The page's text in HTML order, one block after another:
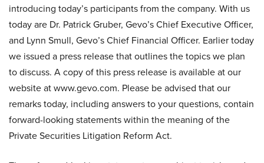
introducing today’s participants from the company. With us
today are Dr. Patrick Gruber, Gevo’s Chief Executive Officer,
and Lynn Smull, Gevo’s Chief Financial Officer. Earlier today
we issued a press release that outlines the topics we plan
to discuss. A copy of this press release is available at our
website at www.gevo.com. Please be advised that our
remarks today, including answers to your questions, contain
forward-looking statements within the meaning of the
Private Securities Litigation Reform Act.